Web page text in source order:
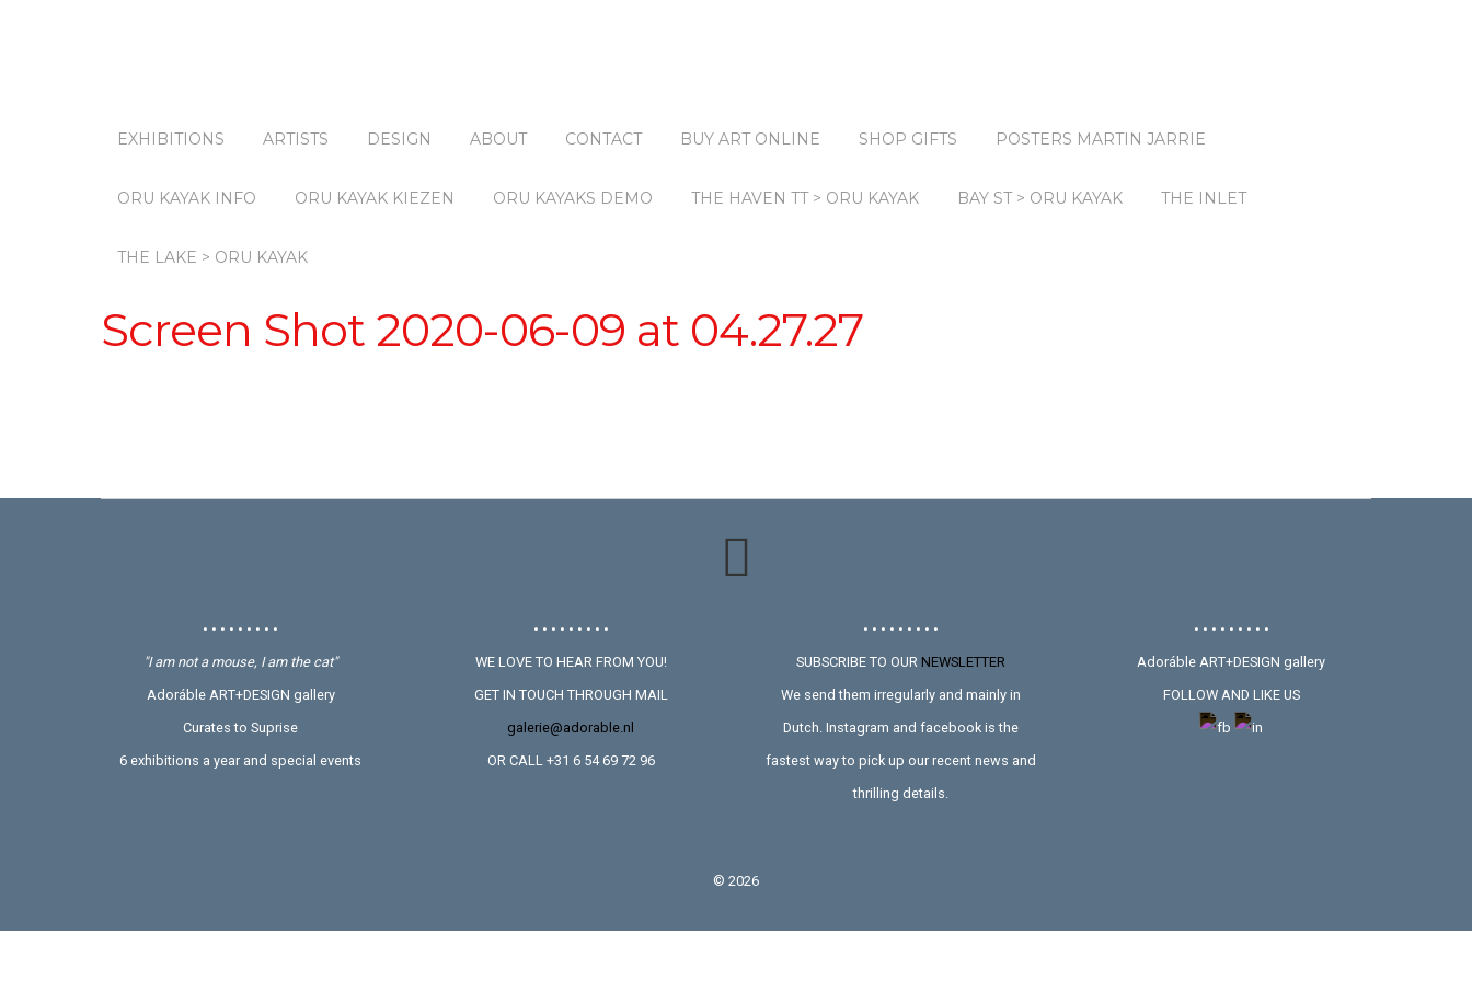
EXHIBITIONS ARTISTS DESIGN ABOUT CONTACT BUY ART ONLINE SHOP GIFTS POSTERS MARTIN JARRIE
ORU KAYAK INFO ORU KAYAK KIEZEN ORU KAYAKS DEMO THE HAVEN TT > ORU KAYAK BAY ST > ORU KAYAK THE INLET
THE LAKE > ORU KAYAK
Screen Shot 2020-06-09 at 04.27.27
• • • • • • • • •
"I am not a mouse, I am the cat"
Adoráble ART+DESIGN gallery
Curates to Suprise
6 exhibitions a year and special events
• • • • • • • • •
WE LOVE TO HEAR FROM YOU!
GET IN TOUCH THROUGH MAIL
galerie@adorable.nl
OR CALL +31 6 54 69 72 96
• • • • • • • • •
SUBSCRIBE TO OURNEWSLETTER
We send them irregularly and mainly in
Dutch. Instagram and facebook is the
fastest way to pick up our recent news and
thrilling details.
• • • • • • • • •
Adoráble ART+DESIGN gallery
FOLLOW AND LIKE US
© 2026